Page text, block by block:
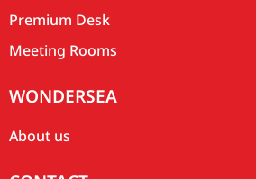
Premium Desk
Meeting Rooms
WONDERSEA
About us